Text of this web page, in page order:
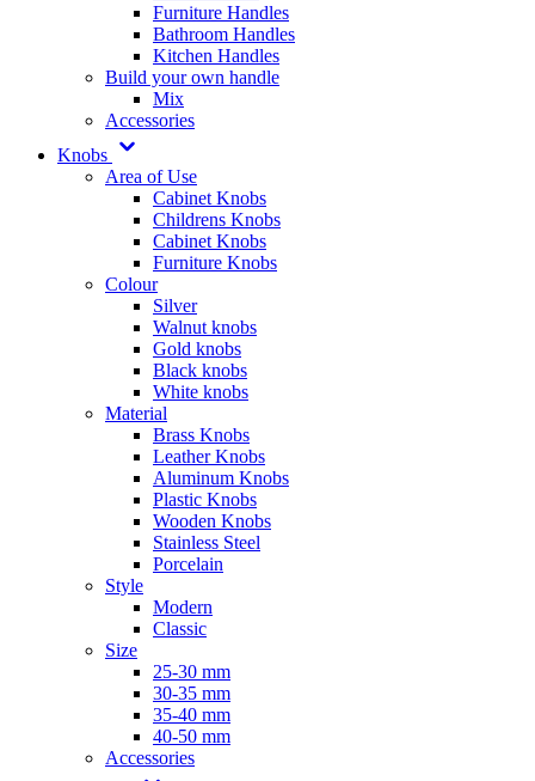
Furniture Handles
Bathroom Handles
Kitchen Handles
Build your own handle
Mix
Accessories
Knobs
Area of Use
Cabinet Knobs
Childrens Knobs
Cabinet Knobs
Furniture Knobs
Colour
Silver
Walnut knobs
Gold knobs
Black knobs
White knobs
Material
Brass Knobs
Leather Knobs
Aluminum Knobs
Plastic Knobs
Wooden Knobs
Stainless Steel
Porcelain
Style
Modern
Classic
Size
25-30 mm
30-35 mm
35-40 mm
40-50 mm
Accessories